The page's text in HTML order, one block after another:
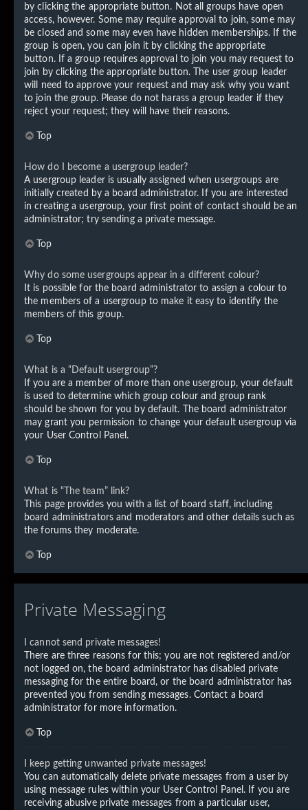
by clicking the appropriate button. Not all groups have open
access, however. Some may require approval to join, some may
be closed and some may even have hidden memberships. If the
group is open, you can join it by clicking the appropriate
button. If a group requires approval to join you may request to
join by clicking the appropriate button. The user group leader
will need to approve your request and may ask why you want
to join the group. Please do not harass a group leader if they
reject your request; they will have their reasons.
Top
How do I become a usergroup leader?
A usergroup leader is usually assigned when usergroups are
initially created by a board administrator. If you are interested
in creating a usergroup, your first point of contact should be an
administrator; try sending a private message.
Top
Why do some usergroups appear in a different colour?
It is possible for the board administrator to assign a colour to
the members of a usergroup to make it easy to identify the
members of this group.
Top
What is a “Default usergroup”?
If you are a member of more than one usergroup, your default
is used to determine which group colour and group rank
should be shown for you by default. The board administrator
may grant you permission to change your default usergroup via
your User Control Panel.
Top
What is “The team” link?
This page provides you with a list of board staff, including
board administrators and moderators and other details such as
the forums they moderate.
Top
Private Messaging
I cannot send private messages!
There are three reasons for this; you are not registered and/or
not logged on, the board administrator has disabled private
messaging for the entire board, or the board administrator has
prevented you from sending messages. Contact a board
administrator for more information.
Top
I keep getting unwanted private messages!
You can automatically delete private messages from a user by
using message rules within your User Control Panel. If you are
receiving abusive private messages from a particular user,